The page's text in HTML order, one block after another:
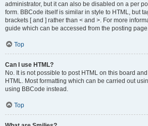
administrator, but it can also be disabled on a per
form. BBCode itself is similar in style to HTML, but
brackets [ and ] rather than < and >. For more
guide which can be accessed from the posting
Top
Can I use HTML?
No. It is not possible to post HTML on this board
HTML. Most formatting which can be carried out
using BBCode instead.
Top